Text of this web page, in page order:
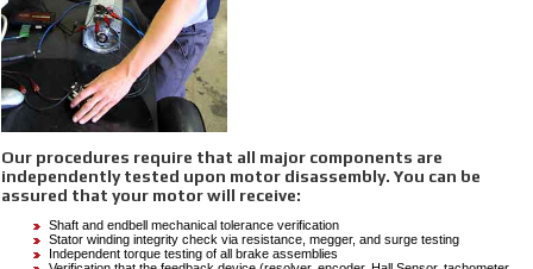
Our procedures require that all major components are
independently tested upon motor disassembly. You can be
assured that your motor will receive:
Shaft and endbell mechanical tolerance verification
Stator winding integrity check via resistance, megger, and surge testing
Independent torque testing of all brake assemblies